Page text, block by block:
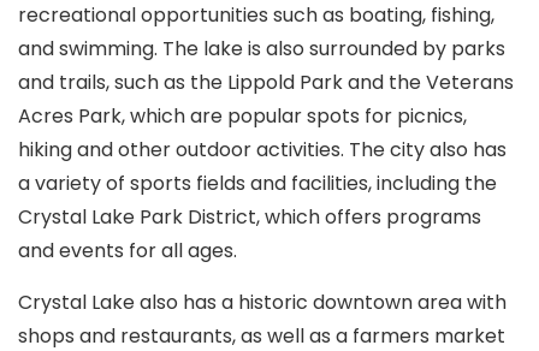
recreational opportunities such as boating, fishing,
and swimming. The lake is also surrounded by parks
and trails, such as the Lippold Park and the Veterans
Acres Park, which are popular spots for picnics,
hiking and other outdoor activities. The city also has
a variety of sports fields and facilities, including the
Crystal Lake Park District, which offers programs
and events for all ages.
Crystal Lake also has a historic downtown area with
shops and restaurants, as well as a farmers market